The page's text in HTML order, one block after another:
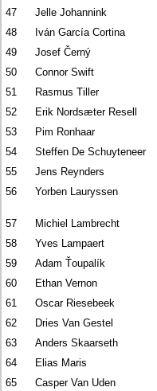
47
Jelle Johannink
48
Iván García Cortina
49
Josef Černý
50
Connor Swift
51
Rasmus Tiller
52
Erik Nordsæter Resell
53
Pim Ronhaar
54
Steffen De Schuyteneer
55
Jens Reynders
56
Yorben Lauryssen
57 Michiel Lambrecht
58
Yves Lampaert
59
Adam Ťoupalík
60
Ethan Vernon
61
Oscar Riesebeek
62
Dries Van Gestel
63
Anders Skaarseth
64
Elias Maris
65
Casper Van Uden